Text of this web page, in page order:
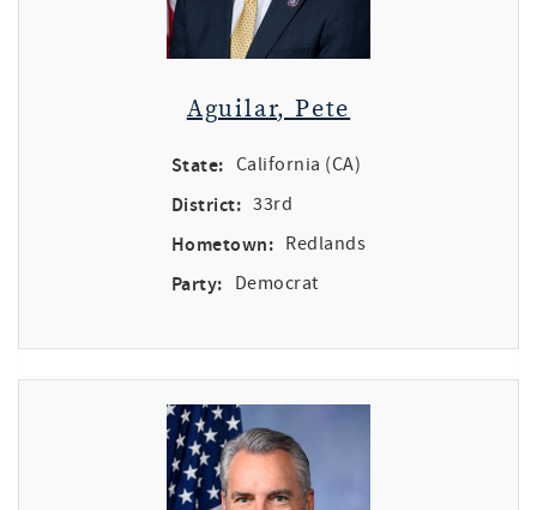
Aguilar, Pete
State: California (CA)
District: 33rd
Hometown: Redlands
Party: Democrat